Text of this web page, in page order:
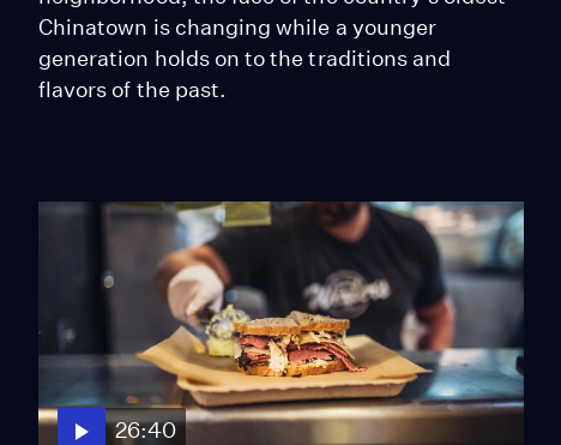
Chinatown is changing while a younger
generation holds on to the traditions and
flavors of the past.
26:40